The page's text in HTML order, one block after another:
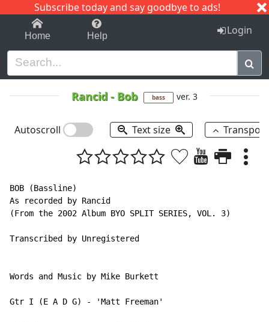
Subscribe today and say goodbye to ads!
1-9 C I J
Home Help Login
Rancid - Bob bass ver. 3
Autoscroll Text size
BOB (Bassline)
As recorded by Rancid
(From the 2002 Album BYO SPLIT SERIES, VOL. 3)
Transcribed by Unregistered
Words and Music by Mike Burkett
Gtr I (E A D G) - 'Matt Freeman'